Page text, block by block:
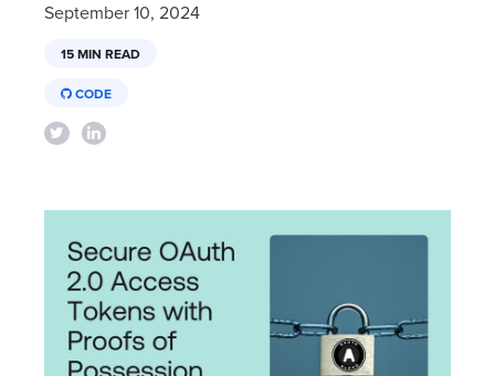
September 10, 2024
15 MIN READ
CODE